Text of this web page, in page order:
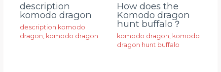
description
komodo dragon
description komodo
dragon komodo dragon
How does the
Komodo dragon
hunt buffalo？
komodo dragon komodo
dragon hunt buffalo